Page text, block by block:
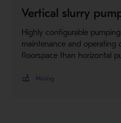
Vertical slurry
Highly configurable
maintenance and operating
floorspace than horizontal
Mining